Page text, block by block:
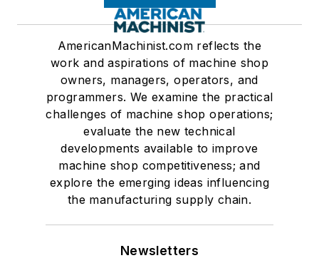
AmericanMachinist.com reflects the
work and aspirations of machine shop
owners, managers, operators, and
programmers. We examine the practical
challenges of machine shop operations;
evaluate the new technical
developments available to improve
machine shop competitiveness; and
explore the emerging ideas influencing
the manufacturing supply chain.
Newsletters